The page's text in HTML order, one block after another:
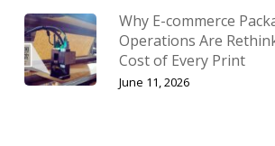
Why E-commerce
Operations Are
Cost of Every Print
June 11, 2026